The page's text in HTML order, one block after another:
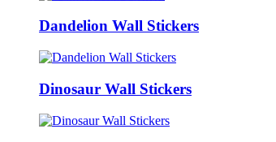
Dandelion Wall Stickers
Dinosaur Wall Stickers